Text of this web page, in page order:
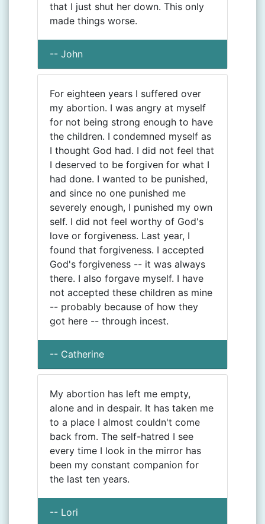
that I just shut her down. This only
made things worse.
-- John
For eighteen years I suffered over
my abortion. I was angry at myself
for not being strong enough to have
the children. I condemned myself as
I thought God had. I did not feel that
I deserved to be forgiven for what I
had done. I wanted to be punished,
and since no one punished me
severely enough, I punished my own
self. I did not feel worthy of God's
love or forgiveness. Last year, I
found that forgiveness. I accepted
God's forgiveness -- it was always
there. I also forgave myself. I have
not accepted these children as mine
-- probably because of how they
got here -- through incest.
-- Catherine
My abortion has left me empty,
alone and in despair. It has taken me
to a place I almost couldn't come
back from. The self-hatred I see
every time I look in the mirror has
been my constant companion for
the last ten years.
-- Lori